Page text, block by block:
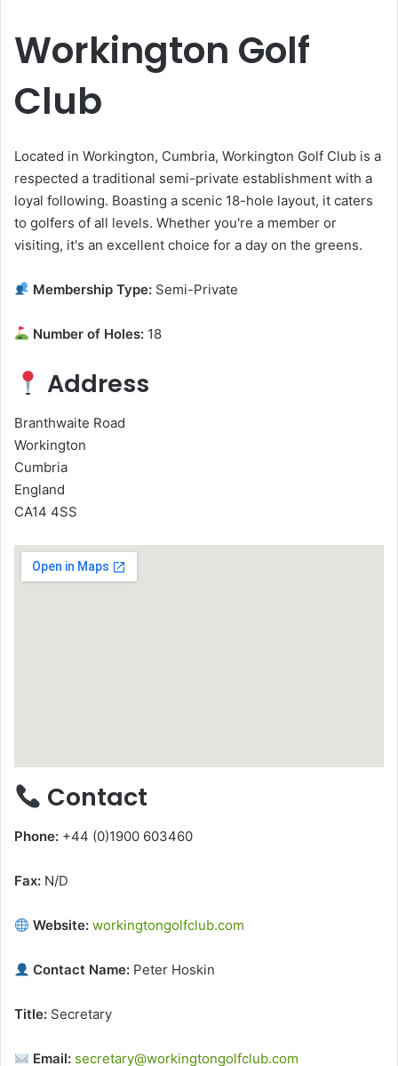
Workington Golf
Club
Located in Workington, Cumbria, Workington Golf Club is a
respected a traditional semi-private establishment with a
loyal following. Boasting a scenic 18-hole layout, it caters
to golfers of all levels. Whether you're a member or
visiting, it's an excellent choice for a day on the greens.
Membership Type: Semi-Private
Number of Holes: 18
Address
Branthwaite Road
Workington
Cumbria
England
CA14 4SS
Contact
Phone: +44 (0)1900 603460
Fax: N/D
Website: workingtongolfclub.com
Contact Name: Peter Hoskin
Title: Secretary
Email: secretary@workingtongolfclub.com